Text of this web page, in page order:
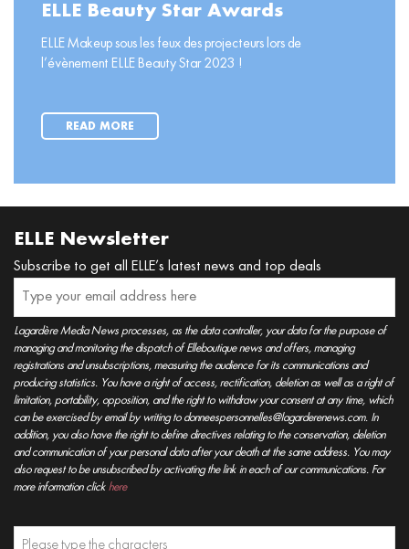
ELLE Beauty Star Awards
ELLE Makeup sous les feux des projecteurs lors de
l’évènement ELLE Beauty Star 2023 !
READ MORE
ELLE Newsletter
Subscribe to get all ELLE’s latest news and top deals
Lagardère Media News processes, as the data controller, your data for the purpose of
managing and monitoring the dispatch of Elleboutique news and offers, managing
registrations and unsubscriptions, measuring the audience for its communications and
producing statistics. You have a right of access, rectification, deletion as well as a right of
limitation, portability, opposition, and the right to withdraw your consent at any time, which
can be exercised by email by writing to donneespersonnelles@lagarderenews.com. In
addition, you also have the right to define directives relating to the conservation, deletion
and communication of your personal data after your death at the same address. You may
also request to be unsubscribed by activating the link in each of our communications. For
more information click here